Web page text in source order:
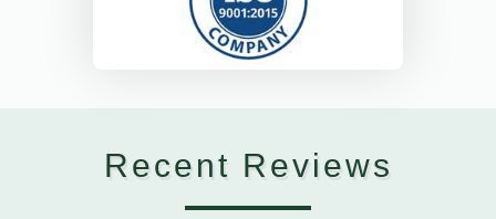
Recent Reviews